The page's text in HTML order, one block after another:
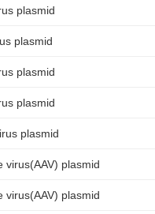
plasmid
plasmid
plasmid
plasmid
plasmid
virus(AAV) plasmid
virus(AAV) plasmid